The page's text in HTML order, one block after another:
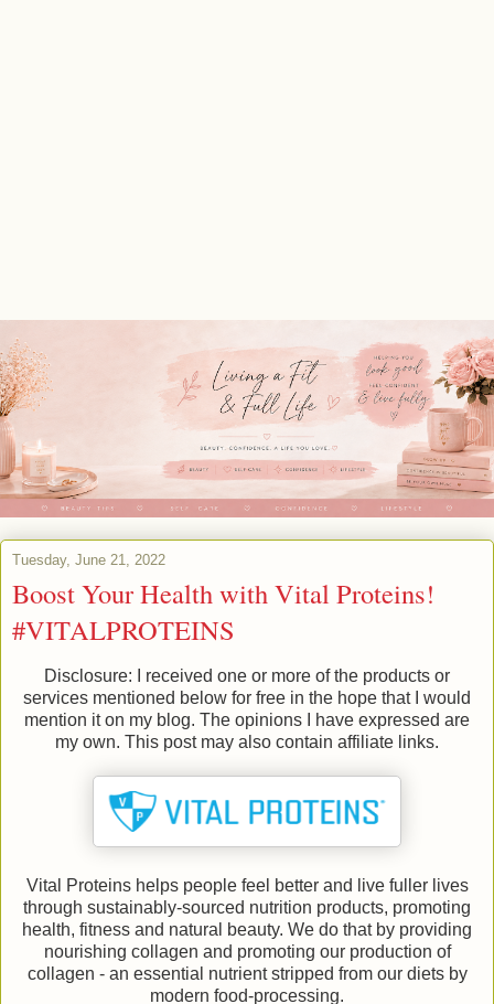
Tuesday, June 21, 2022
Boost Your Health with Vital Proteins!
#VITALPROTEINS
Disclosure: I received one or more of the products or
services mentioned below for free in the hope that I would
mention it on my blog. The opinions I have expressed are
my own. This post may also contain affiliate links.
Vital Proteins helps people feel better and live fuller lives
through sustainably-sourced nutrition products, promoting
health, fitness and natural beauty. We do that by providing
nourishing collagen and promoting our production of
collagen - an essential nutrient stripped from our diets by
modern food-processing.